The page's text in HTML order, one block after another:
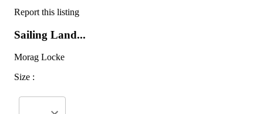
Report this listing
Sailing Land...
Morag Locke
Size :